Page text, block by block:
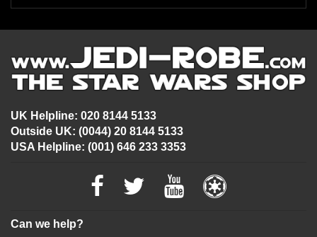
UK Helpline: 020 8144 5133
Outside UK: (0044) 20 8144 5133
USA Helpline: (001) 646 233 3353
Can we help?